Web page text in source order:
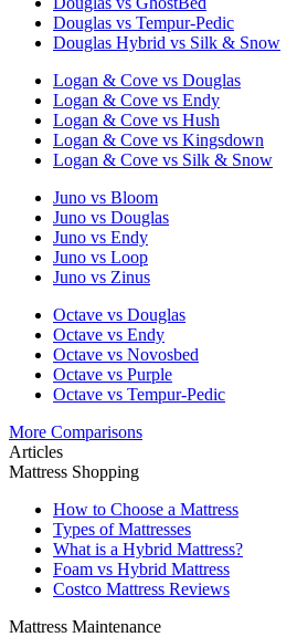
Douglas vs Tempur-Pedic
Douglas Hybrid vs Silk & Snow
Logan & Cove vs Douglas
Logan & Cove vs Endy
Logan & Cove vs Hush
Logan & Cove vs Kingsdown
Logan & Cove vs Silk & Snow
Juno vs Bloom
Juno vs Douglas
Juno vs Endy
Juno vs Loop
Juno vs Zinus
Octave vs Douglas
Octave vs Endy
Octave vs Novosbed
Octave vs Purple
Octave vs Tempur-Pedic
More Comparisons
Articles
Mattress Shopping
How to Choose a Mattress
Types of Mattresses
What is a Hybrid Mattress?
Foam vs Hybrid Mattress
Costco Mattress Reviews
Mattress Maintenance